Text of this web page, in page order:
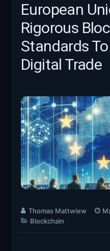
European
Rigorous
Standards
Digital Trade
Thomas Mattwiew
Blockchain